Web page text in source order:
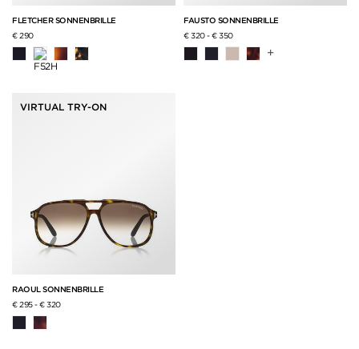
FLETCHER SONNENBRILLE
€ 290
FAUSTO SONNENBRILLE
€ 320-€ 350
+
VIRTUAL TRY-ON
RAOUL SONNENBRILLE
€ 295-€ 320